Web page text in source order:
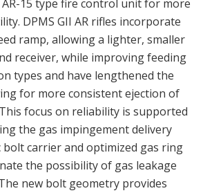
AR-15 type fire control unit for more
DPMS GII AR rifles incorporate
ramp, allowing a lighter, smaller
receiver, while improving feeding
types and have lengthened the
for more consistent ejection of
focus on reliability is supported
the gas impingement delivery
carrier and optimized gas ring
the possibility of gas leakage
new bolt geometry provides